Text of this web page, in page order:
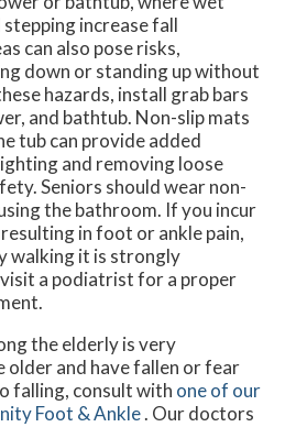
increase fall
can also pose risks,
down or standing up without
hazards, install grab bars
and bathtub. Non-slip mats
tub can provide added
and removing loose
Seniors should wear non-
the bathroom. If you incur
in foot or ankle pain,
walking it is strongly
a podiatrist for a proper
the elderly is very
older and have fallen or fear
falling, consult with one of our
Foot & Ankle. Our doctors